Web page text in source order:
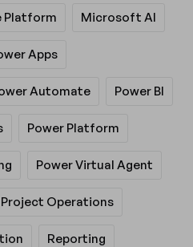
Platform Microsoft AI
Apps
Automate Power BI
Power Platform
Power Virtual Agent
Project Operations
Reporting